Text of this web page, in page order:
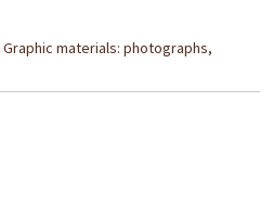
Graphic materials: photographs,